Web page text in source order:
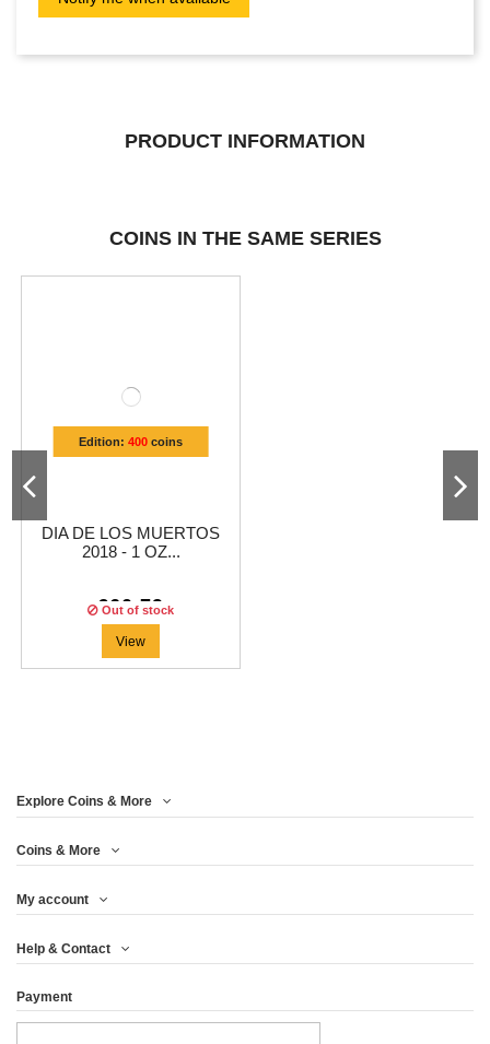
PRODUCT INFORMATION
COINS IN THE SAME SERIES
Edition: 400coins
DIA DE LOS MUERTOS
2018 - 1 OZ...
€60.79
Out of stock
View
Explore Coins & More
Coins & More
My account
Help & Contact
Payment